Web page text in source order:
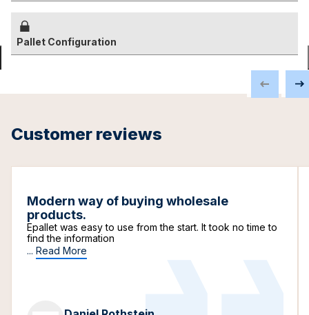
Pallet Configuration
Customer reviews
Modern way of buying wholesale
products.
Epallet was easy to use from the start. It took no time to
find the information
... Read More